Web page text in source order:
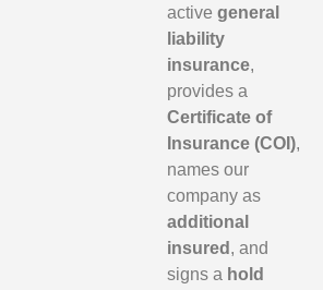
activegeneral
liability
insurance,
provides a
Certificate of
Insurance (COI),
names our
company as
additional
insured , and
signs a hold